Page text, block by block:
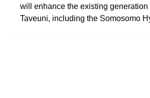
will enhance the existing generation
Taveuni, including the Somosomo